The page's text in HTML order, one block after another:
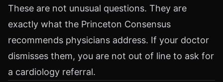
These are not unusual questions. They are
exactly what the Princeton Consensus
recommends physicians address. If your doctor
dismisses them, you are not out of line to ask for
a cardiology referral.